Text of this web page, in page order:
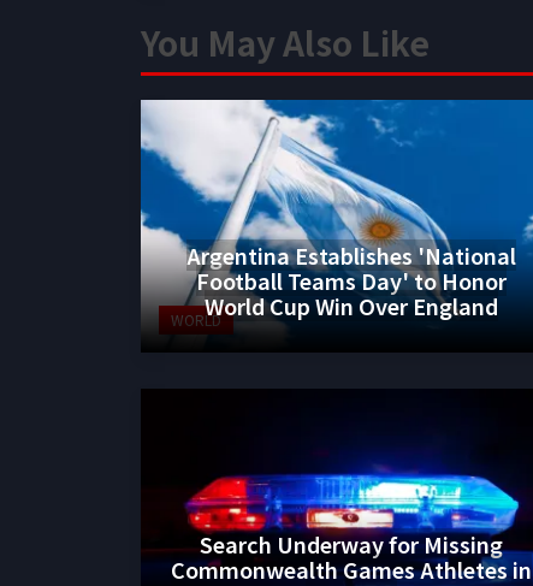
You May Also Like
WORLD
Argentina Establishes 'National
Football Teams Day' to Honor
World Cup Win Over England
Search Underway for Missing
Commonwealth Games Athletes in